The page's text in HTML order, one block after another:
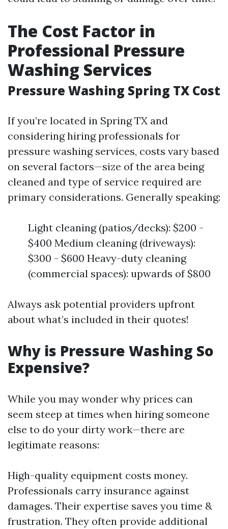
The Cost Factor in
Professional Pressure
Washing Services
Pressure Washing Spring TX Cost
If you’re located in Spring TX and
considering hiring professionals for
pressure washing services, costs vary based
on several factors—size of the area being
cleaned and type of service required are
primary considerations. Generally speaking:
Light cleaning (patios/decks): $200 -
$400 Medium cleaning (driveways):
$300 - $600 Heavy-duty cleaning
(commercial spaces): upwards of $800
Always ask potential providers upfront
about what’s included in their quotes!
Why is Pressure Washing So
Expensive?
While you may wonder why prices can
seem steep at times when hiring someone
else to do your dirty work—there are
legitimate reasons:
High-quality equipment costs money.
Professionals carry insurance against
damages. Their expertise saves you time &
frustration. They often provide additional